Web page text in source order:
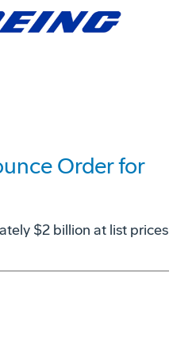
Order for
$2 billion at list prices